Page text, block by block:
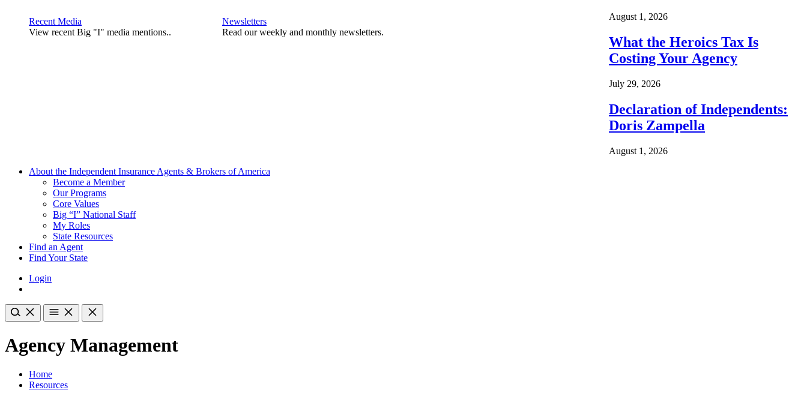
Recent Media
View recent Big "I" media mentions..
Newsletters
Read our weekly and monthly newsletters.
August 1, 2026
What the Heroics Tax Is
Costing Your Agency
July 29, 2026
Declaration of Independents:
Doris Zampella
August 1, 2026
About the Independent Insurance Agents & Brokers of America
Become a Member
Our Programs
Core Values
Big “I” National Staff
My Roles
State Resources
Find an Agent
Find Your State
Login
Agency Management
Home
Resources